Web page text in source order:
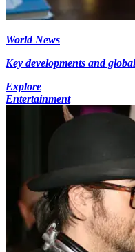
World News
Key developments and
Explore
Entertainment